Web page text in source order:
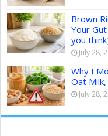
Brown
Your
you
July 28,
Why I
Oat Milk,
July 28,